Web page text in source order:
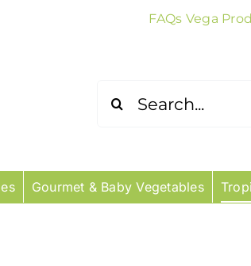
FAQs Vega
Gourmet & Baby Vegetables